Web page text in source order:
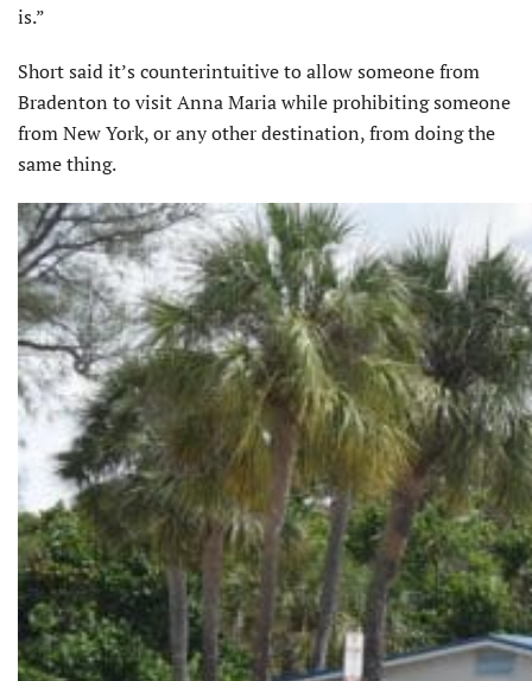
is.”
Short said it’s counterintuitive to allow someone from
Bradenton to visit Anna Maria while prohibiting someone
from New York, or any other destination, from doing the
same thing.